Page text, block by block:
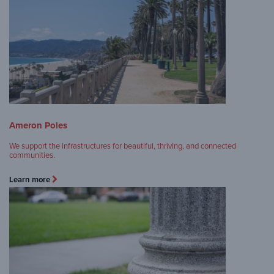
Ameron Poles
We support the infrastructures for beautiful, thriving, and connected
communities.
Learn more